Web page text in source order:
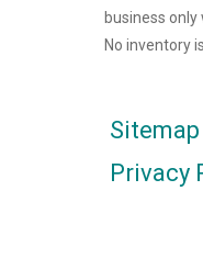
business only
No inventory
Sitemap
Privacy